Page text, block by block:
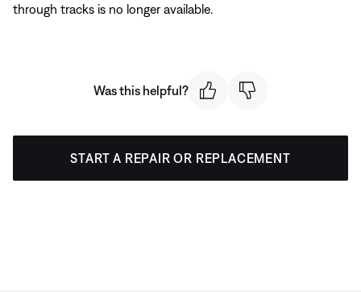
through tracks is no longer available.
Was this helpful?
START A REPAIR OR REPLACEMENT